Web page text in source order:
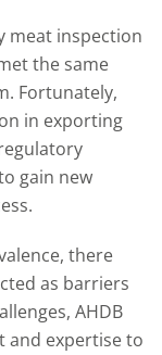
meat inspection
the same
Fortunately,
in exporting
gain new
there
as barriers
AHDB
and expertise to